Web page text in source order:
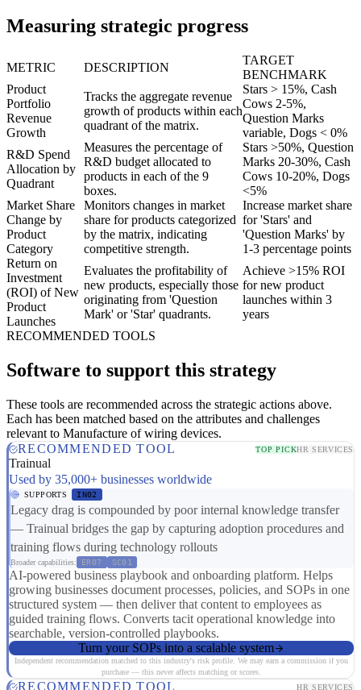
Measuring strategic progress
METRIC DESCRIPTION
TARGET
BENCHMARK
Product
Portfolio
Revenue
Growth
Tracks the aggregate revenue
growth of products within each
quadrant of the matrix.
Stars > 15%, Cash
Cows 2-5%,
Question Marks
variable, Dogs < 0%
R&D Spend
Allocation by
Quadrant
Measures the percentage of
R&D budget allocated to
products in each of the 9
boxes.
Stars >50%, Question
Marks 20-30%, Cash
Cows 10-20%, Dogs
<5%
Market Share
Change by
Product
Category
Monitors changes in market
share for products categorized
by the matrix, indicating
competitive strength.
Increase market share
for 'Stars' and
'Question Marks' by
1-3 percentage points
Return on
Investment
(ROI) of New
Product
Launches
Evaluates the profitability of
new products, especially those
originating from 'Question
Mark' or 'Star' quadrants.
Achieve >15% ROI
for new product
launches within 3
years
RECOMMENDED TOOLS
Software to support this strategy
These tools are recommended across the strategic actions above.
Each has been matched based on the attributes and challenges
relevant to Manufacture of wiring devices.
RECOMMENDED TOOL
TOP PICKHR SERVICES
Trainual
Used by 35,000+ businesses worldwide
SUPPORTS IN02
Legacy drag is compounded by poor internal knowledge transfer
— Trainual bridges the gap by capturing adoption procedures and
training flows during technology rollouts
Broader capabilities: ER07 SC01
AI-powered business playbook and onboarding platform. Helps
growing businesses document processes, policies, and SOPs in one
structured system — then deliver that content to employees as
guided training flows. Converts tacit operational knowledge into
searchable, version-controlled playbooks.
Turn your SOPs into a scalable system
Independent recommendation matched to this industry's risk profile. We may earn a commission if you
purchase — this never affects matching or scores.
RECOMMENDED TOOL HR SERVICES